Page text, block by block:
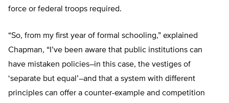
force or federal troops required.
“So, from my first year of formal schooling,” explained
Chapman, “I’ve been aware that public institutions can
have mistaken policies–in this case, the vestiges of
‘separate but equal’–and that a system with different
principles can offer a counter-example and competition